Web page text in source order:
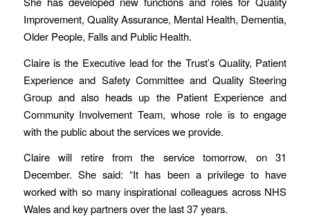
Improvement, Quality Assurance, Mental Health, Dementia,
Older People, Falls and Public Health.
Claire is the Executive lead for the Trust’s Quality, Patient
Experience and Safety Committee and Quality Steering
Group and also heads up the Patient Experience and
Community Involvement Team, whose role is to engage
with the public about the services we provide.
Claire will retire from the service tomorrow, on 31
December. She said: “It has been a privilege to have
worked with so many inspirational colleagues across NHS
Wales and key partners over the last 37 years.